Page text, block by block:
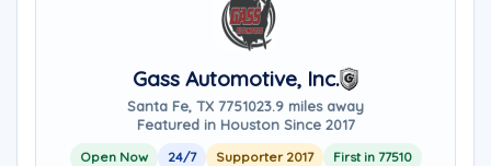
Gass Automotive, Inc.
Santa Fe, TX 7751023.9 miles away
Featured in Houston Since 2017
Open Now 24/7 Supporter 2017 First in 77510